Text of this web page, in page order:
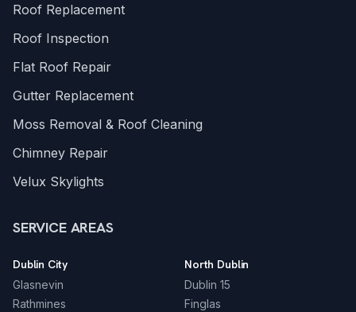
Roof Replacement
Roof Inspection
Flat Roof Repair
Gutter Replacement
Moss Removal & Roof Cleaning
Chimney Repair
Velux Skylights
SERVICE AREAS
Dublin City
Glasnevin
Rathmines
North Dublin
Dublin 15
Finglas